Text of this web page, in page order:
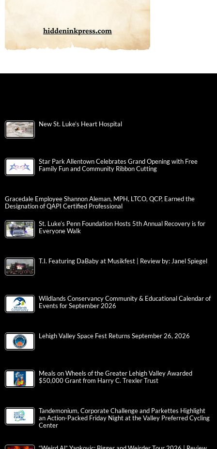
New St. Luke’s Heart Hospital
Star Park Allentown Celebrates Grand Opening with Free
Family Fun and Community Ribbon Cutting
Gracedale Employee Shannon Aleman, MPH, LTCO, QCP, Earned the
Designation of QAPI Certified Professional
St. Luke’s Penn Foundation Hosts 5th Annual Recovery is for
Everyone Walk
T.I. Featuring DaBaby at Musikfest | Review by: Janel Spiegel
Wildlands Conservancy Community & Educational Calendar of
Events for September 2026
Lehigh Valley Space Fest Returns September 26, 2026
Meals on Wheels of the Greater Lehigh Valley Awarded
$50,000 Grant from Harry C. Trexler Trust
Tandemonium, Corporate Challenge and Parkettes Highlight
an Action-Packed Friday Night at the Valley Preferred Cycling
Center